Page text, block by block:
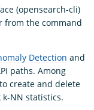
(opensearch-cli)
from the command
Detection and
paths. Among
create and delete
NN statistics.